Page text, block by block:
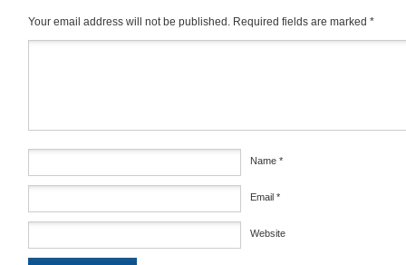
Your email address will not be published. Required fields are marked *
Name *
Email *
Website